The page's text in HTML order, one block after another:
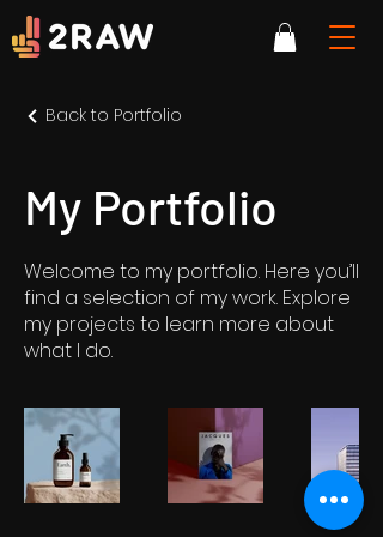
Back to Portfolio
My Portfolio
Welcome to my portfolio. Here you’ll
find a selection of my work. Explore
my projects to learn more about
what I do.